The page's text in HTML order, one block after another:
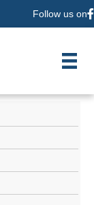
Follow us on